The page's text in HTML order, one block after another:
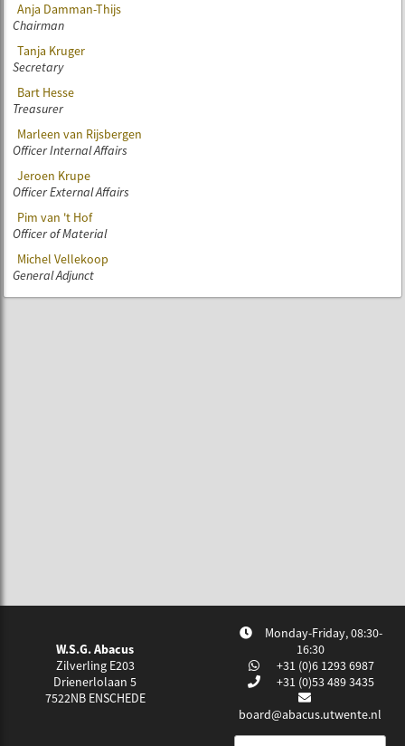
Anja Damman-Thijs
Chairman
Tanja Kruger
Secretary
Bart Hesse
Treasurer
Marleen van Rijsbergen
Officer Internal Affairs
Jeroen Krupe
Officer External Affairs
Pim van 't Hof
Officer of Material
Michel Vellekoop
General Adjunct
W.S.G. Abacus
Zilverling E203
Drienerlolaan 5
7522NB ENSCHEDE
Monday-Friday, 08:30-
16:30
+31 (0)6 1293 6987
+31 (0)53 489 3435
board@abacus.utwente.nl